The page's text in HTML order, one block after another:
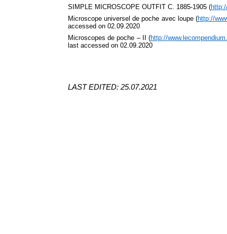
SIMPLE MICROSCOPE OUTFIT C. 1885-1905 (
Microscopeuniversel de poche avec loupe (http://
accessed on 02.09.2020
Microscopes de poche – II (http://
last accessed on 02.09.2020
LAST EDITED: 25.07.2021